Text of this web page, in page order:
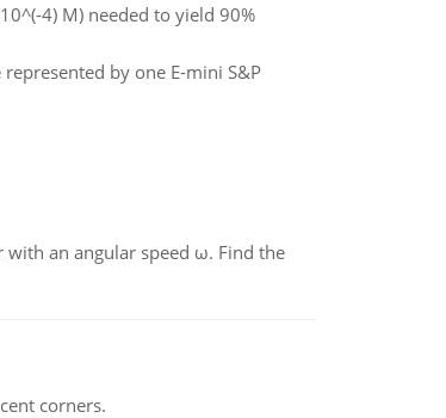
4) M) needed to yield 90%
by one E-mini S&P
with an angular speed ω. Find the
corners.